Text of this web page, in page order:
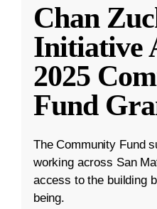
Chan
Initiative
2025
Fund
The Community Fund
working across San
access to the building
being.